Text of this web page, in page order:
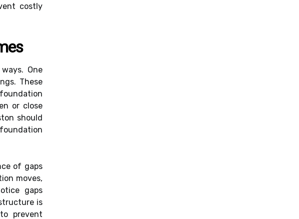
costly
One
These
or close
should
of gaps
moves,
gaps
is
prevent